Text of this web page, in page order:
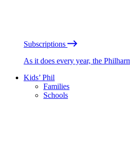
Subscriptions
As it does every year, the
Kids’ Phil
Families
Schools